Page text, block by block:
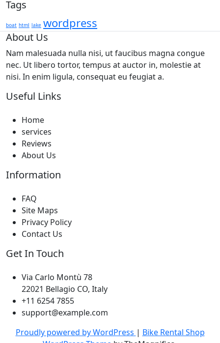
Tags
boat html lake wordpress
About Us
Nam malesuada nulla nisi, ut faucibus magna congue
nec. Ut libero tortor, tempus at auctor in, molestie at
nisi. In enim ligula, consequat eu feugiat a.
Useful Links
Home
services
Reviews
About Us
Information
FAQ
Site Maps
Privacy Policy
Contact Us
Get In Touch
Via Carlo Montù 78
22021 Bellagio CO, Italy
+11 6254 7855
support@example.com
Proudly powered by WordPress | Bike Rental Shop